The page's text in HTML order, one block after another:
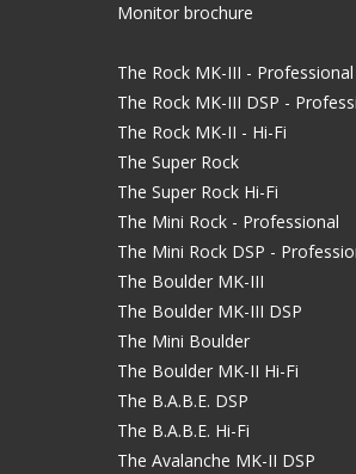
Monitor brochure
The Rock MK-III - Professional
The Rock MK-III DSP -
The Rock MK-II - Hi-Fi
The Super Rock
The Super Rock Hi-Fi
The Mini Rock - Professional
The Mini Rock DSP -
The Boulder MK-III
The Boulder MK-III DSP
The Mini Boulder
The Boulder MK-II Hi-Fi
The B.A.B.E. DSP
The B.A.B.E. Hi-Fi
The Avalanche MK-II DSP